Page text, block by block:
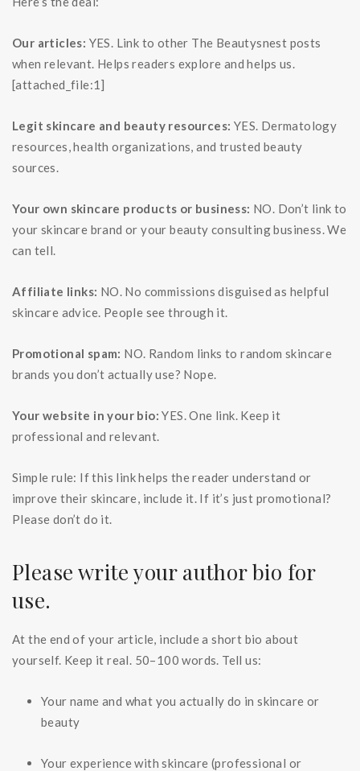
Our articles: YES. Link to other The Beautysnest posts
when relevant. Helps readers explore and helps us.
[attached_file:1]
Legit skincare and beauty resources: YES. Dermatology
resources, health organizations, and trusted beauty
sources.
Your own skincare products or business: NO. Don’t link to
your skincare brand or your beauty consulting business. We
can tell.
Affiliate links: NO. No commissions disguised as helpful
skincare advice. People see through it.
Promotional spam: NO. Random links to random skincare
brands you don’t actually use? Nope.
Your website in your bio: YES. One link. Keep it
professional and relevant.
Simple rule: If this link helps the reader understand or
improve their skincare, include it. If it’s just promotional?
Please don’t do it.
Please write your author bio for
use.
At the end of your article, include a short bio about
yourself. Keep it real. 50–100 words. Tell us:
Your name and what you actually do in skincare or
beauty
Your experience with skincare (professional or